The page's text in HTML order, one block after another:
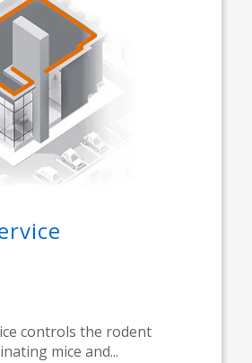
controls the rodent
mice and...